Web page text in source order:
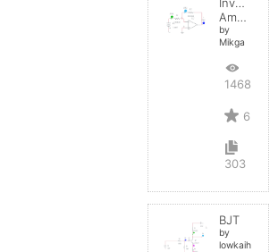
Amplifier
by
Mikga
14684
6
303
BJT
by
lowkaihan